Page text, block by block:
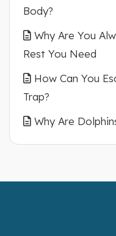
Body?
Why Are You
Rest You Need
How Can You
Trap?
Why Are